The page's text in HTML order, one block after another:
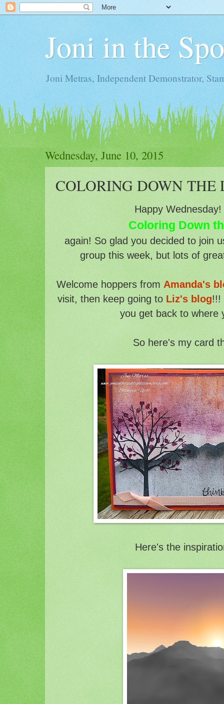
Joni in the
Joni Metras, Independent Demonstrator,
Wednesday, June 10, 2015
COLORING DOWN THE
Happy
Coloring Down
again! So glad you decided to join
group this week, but lots of
Welcome hoppers from Amanda's
visit, then keep going to Liz's blog!!!
you get back to where
So here's my card
Here's the